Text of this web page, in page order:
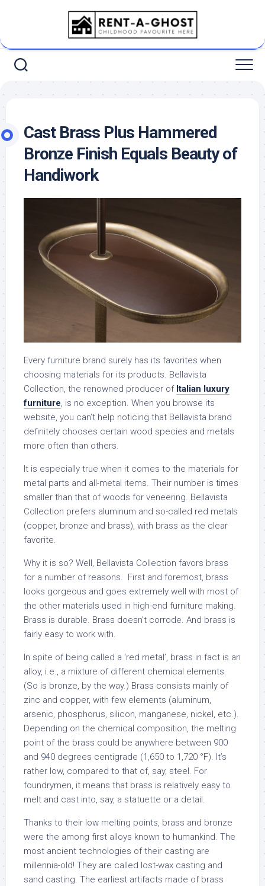
Cast Brass Plus Hammered
Bronze Finish Equals Beauty of
Handiwork
Every furniture brand surely has its favorites when
choosing materials for its products. Bellavista
Collection, the renowned producer of Italian luxury
furniture, is no exception. When you browse its
website, you can’t help noticing that Bellavista brand
definitely chooses certain wood species and metals
more often than others.
It is especially true when it comes to the materials for
metal parts and all-metal items. Their number is times
smaller than that of woods for veneering. Bellavista
Collection prefers aluminum and so-called red metals
(copper, bronze and brass), with brass as the clear
favorite.
Why it is so? Well, Bellavista Collection favors brass
for a number of reasons. First and foremost, brass
looks gorgeous and goes extremely well with most of
the other materials used in high-end furniture making.
Brass is durable. Brass doesn’t corrode. And brass is
fairly easy to work with.
In spite of being called a ‘red metal’, brass in fact is an
alloy, i.e., a mixture of different chemical elements.
(So is bronze, by the way.) Brass consists mainly of
zinc and copper, with few elements (aluminum,
arsenic, phosphorus, silicon, manganese, nickel, etc.).
Depending on the chemical composition, the melting
point of the brass could be anywhere between 900
and 940 degrees centigrade (1,650 to 1,720 °F). It’s
rather low, compared to that of, say, steel. For
foundrymen, it means that brass is relatively easy to
melt and cast into, say, a statuette or a detail.
Thanks to their low melting points, brass and bronze
were the among first alloys known to humankind. The
most ancient technologies of their casting are
millennia-old! They are called lost-wax casting and
sand casting. The earliest artifacts made of brass